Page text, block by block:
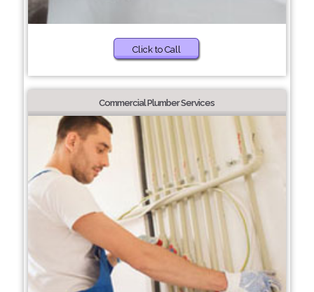
Click to Call
Commercial Plumber Services